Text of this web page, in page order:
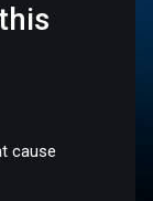
cause